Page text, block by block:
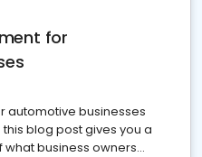
for
automotive businesses
blog post gives you a
business owners